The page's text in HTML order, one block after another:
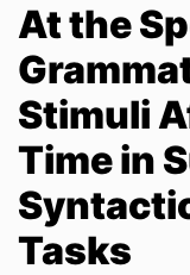
Scientific
At the
Stimuli
Time in
Tasks